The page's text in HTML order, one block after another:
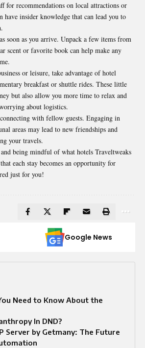
for recommendations on local attractions or
have insider knowledge that can lead you to
soon as you arrive. Unpack a few items from
scent or favorite book can help make any
or leisure, take advantage of hotel
breakfast or shuttle rides. These little
but also allow you more time to relax and
about logistics.
with fellow guests. Engaging in
areas may lead to new friendships and
your travels.
being mindful of what hotels Traveltweaks
each stay becomes an opportunity for
just for you!
Google News
Need to Know About the
In DND?
Server by Getmany: The Future